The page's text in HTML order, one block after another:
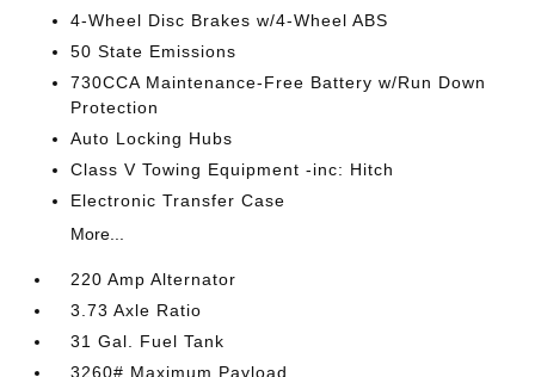
4-Wheel Disc Brakes w/4-Wheel ABS
50 State Emissions
730CCA Maintenance-Free Battery w/Run Down
Protection
Auto Locking Hubs
Class V Towing Equipment -inc: Hitch
Electronic Transfer Case
More...
220 Amp Alternator
3.73 Axle Ratio
31 Gal. Fuel Tank
3260# Maximum Payload